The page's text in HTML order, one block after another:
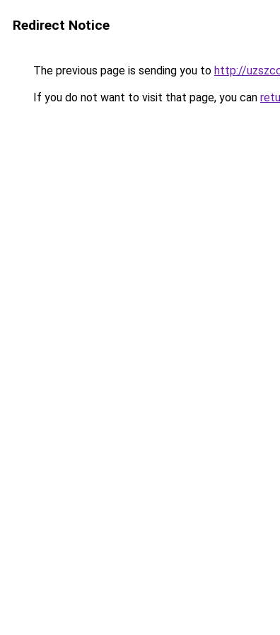
Redirect Notice
The previous page is sending you to http://
If you do not want to visit that page, you can